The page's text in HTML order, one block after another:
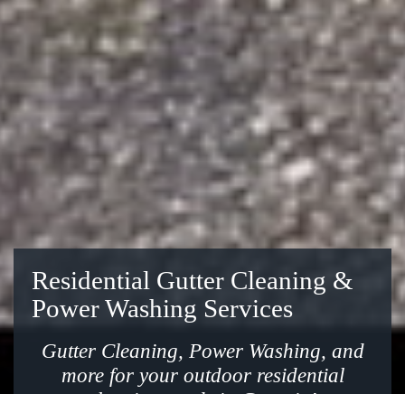
Residential Gutter Cleaning &
Power Washing Services
Gutter Cleaning, Power Washing, and
more for your outdoor residential